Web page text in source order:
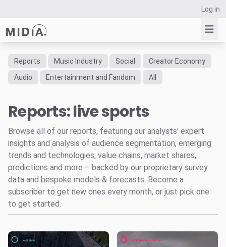
Log in
Suggested links
Survey Explorer
Data Explorer
Consulting
Resources
Reports Music Industry Social
Creator Economy
Audio
Entertainment and Fandom All
Reports: live sports
Browse all of our reports, featuring our analysts' expert
insights and analysis of audience segmentation, emerging
trends and technologies, value chains, market shares,
predictions and more – backed by our proprietary survey
data and bespoke models & forecasts. Become a
subscriber to get new ones every month, or just pick one
to get started.